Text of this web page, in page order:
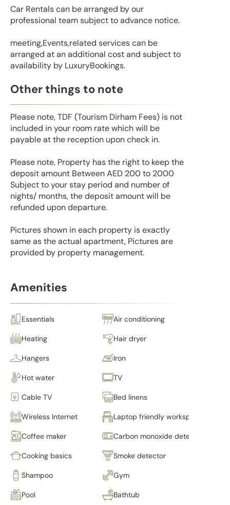
Car Rentals can be arranged by our
professional team subject to advance notice.
meeting,Events,related services can be
arranged at an additional cost and subject to
availability by LuxuryBookings.
Other things to note
Please note, TDF (Tourism Dirham Fees) is not
included in your room rate which will be
payable at the reception upon check in.
Please note, Property has the right to keep the
deposit amount Between AED 200 to 2000
Subject to your stay period and number of
nights/ months, the deposit amount will be
refunded upon departure.
Pictures shown in each property is exactly
same as the actual apartment, Pictures are
provided by property management.
Amenities
Essentials Air conditioning
Heating Hair dryer
Hangers Iron
Hot water TV
Cable TV Bed linens
Wireless Internet Laptop friendly workspace
Coffee maker Carbon monoxide detector
Cooking basics Smoke detector
Shampoo Gym
Pool Bathtub